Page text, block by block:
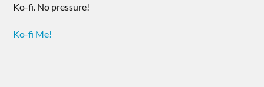
Ko-fi. No pressure!
Ko-fi Me!